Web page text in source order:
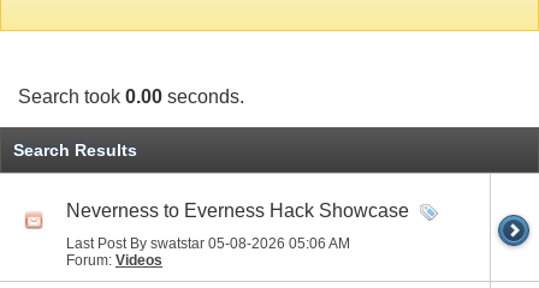
Search took 0.00 seconds.
Search Results
Neverness to Everness Hack Showcase
Last Post By swatstar 05-08-2026 05:06 AM
Forum: Videos